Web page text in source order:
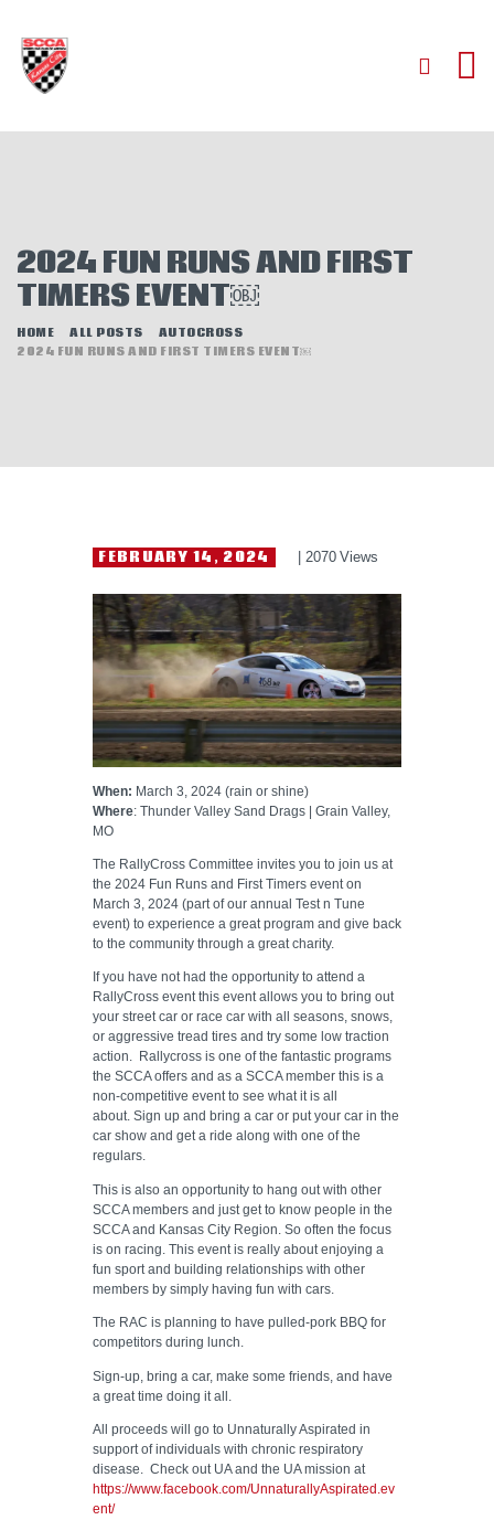
2024 FUN RUNS AND FIRST
TIMERS EVENT￼
HOME ALL POSTS
AUTOCROSS
2024 FUN RUNS AND FIRST TIMERS EVENT￼
AUTOCROSS
RALLYCROSS
ROAD RALLY
NEWS
FEBRUARY 14, 2024 2070 Views
When: March 3, 2024 (rain or shine)
Where: Thunder Valley Sand Drags | Grain Valley,
MO
The RallyCross Committee invites you to join us at
the 2024 Fun Runs and First Timers event on
March 3, 2024 (part of our annual Test n Tune
event) to experience a great program and give back
to the community through a great charity.
If you have not had the opportunity to attend a
RallyCross event this event allows you to bring out
your street car or race car with all seasons, snows,
or aggressive tread tires and try some low traction
action. Rallycross is one of the fantastic programs
the SCCA offers and as a SCCA member this is a
non-competitive event to see what it is all
about. Sign up and bring a car or put your car in the
car show and get a ride along with one of the
regulars.
This is also an opportunity to hang out with other
SCCA members and just get to know people in the
SCCA and Kansas City Region. So often the focus
is on racing. This event is really about enjoying a
fun sport and building relationships with other
members by simply having fun with cars.
The RAC is planning to have pulled-pork BBQ for
competitors during lunch.
Sign-up, bring a car, make some friends, and have
a great time doing it all.
All proceeds will go to Unnaturally Aspirated in
support of individuals with chronic respiratory
disease. Check out UA and the UA mission at
https://www.facebook.com/UnnaturallyAspirated.ev
ent/